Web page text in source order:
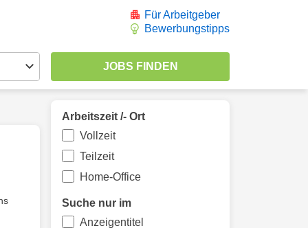
Für Arbeitgeber
Bewerbungstipps
Arbeitszeit /- Ort
Vollzeit
Teilzeit
Home-Office
Suche nur im
Anzeigentitel